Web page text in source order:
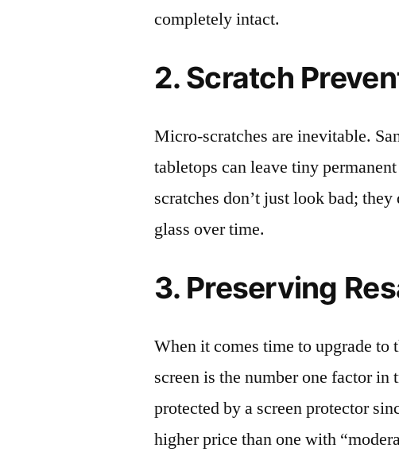
completely intact.
2. Scratch
Micro-scratches are inevitable.
tabletops can leave tiny
scratches don’t just look bad;
glass over time.
3. Preserving
When it comes time to upgrade
screen is the number one factor
protected by a screen protector
higher price than one with